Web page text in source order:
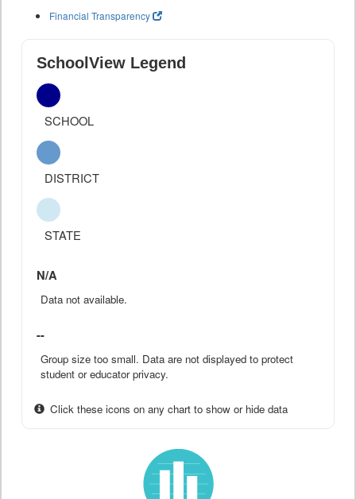
Financial Transparency
SchoolView Legend
SCHOOL
DISTRICT
STATE
N/A
Data not available.
--
Group size too small. Data are not displayed to protect
student or educator privacy.
Click these icons on any chart to show or hide data